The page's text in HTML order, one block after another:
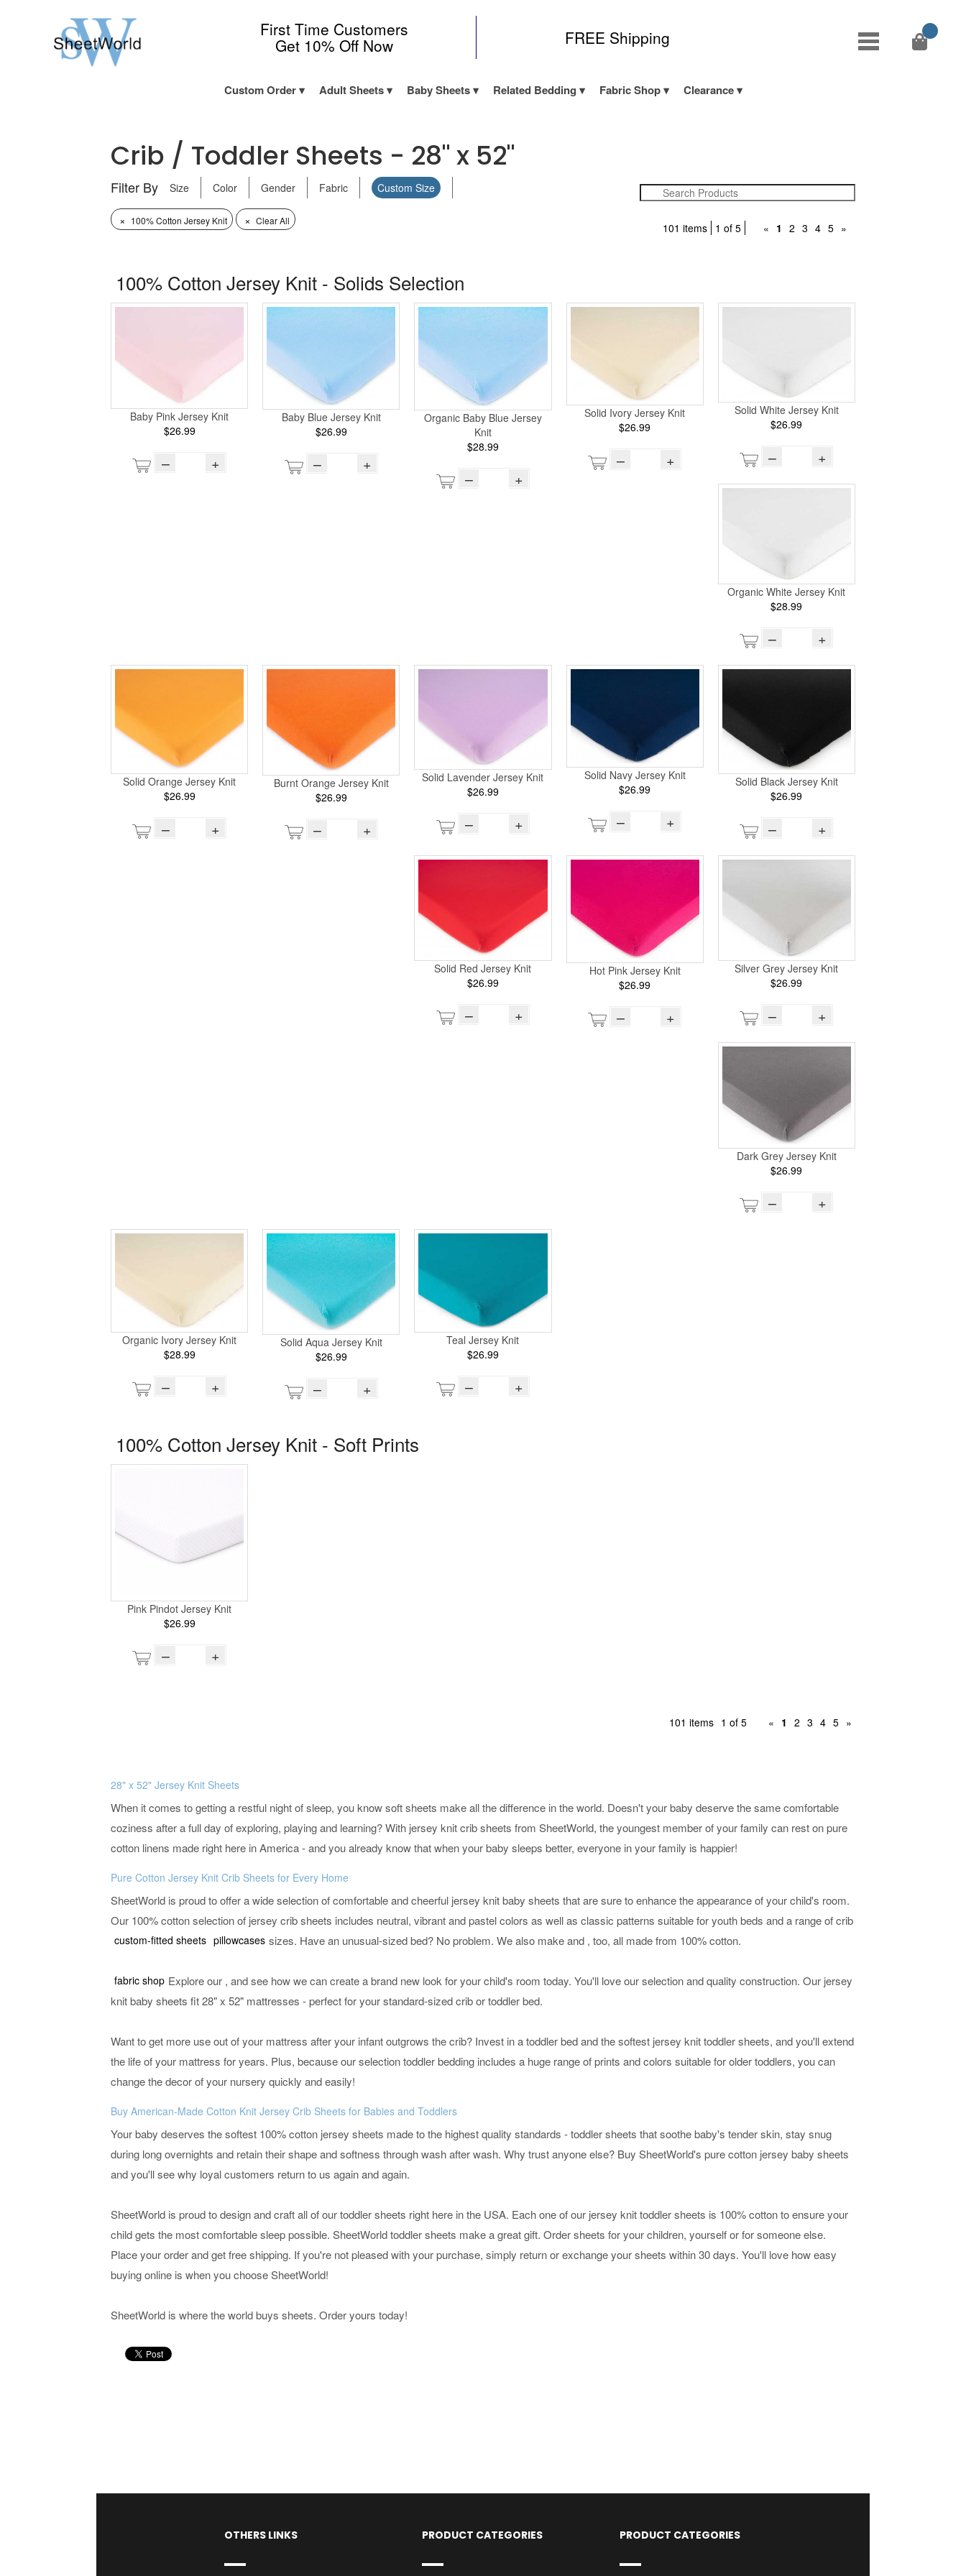
First Time Customers
Get 10% Off Now FREE Shipping
Custom Order Adult Sheets Baby Sheets Related Bedding Fabric Shop Clearance
Crib / Toddler Sheets - 28" x 52"
Filter By Size Color Gender Fabric Custom Size
× 100% Cotton Jersey Knit × Clear All
101 items 1 of 5 « 1 2 3 4 5 »
100% Cotton Jersey Knit - Solids Selection
Baby Pink Jersey Knit
$26.99
– +
Baby Blue Jersey Knit
$26.99
– +
Organic Baby Blue Jersey
Knit
$28.99
– +
Solid Ivory Jersey Knit
$26.99
– +
Solid White Jersey Knit
$26.99
– +
Organic White Jersey Knit
$28.99
– +
Solid Orange Jersey Knit
$26.99
– +
Burnt Orange Jersey Knit
$26.99
– +
Solid Lavender Jersey Knit
$26.99
– +
Solid Navy Jersey Knit
$26.99
– +
Solid Black Jersey Knit
$26.99
– +
Solid Red Jersey Knit
$26.99
– +
Hot Pink Jersey Knit
$26.99
– +
Silver Grey Jersey Knit
$26.99
– +
Dark Grey Jersey Knit
$26.99
– +
Organic Ivory Jersey Knit
$28.99
– +
Solid Aqua Jersey Knit
$26.99
– +
Teal Jersey Knit
$26.99
– +
100% Cotton Jersey Knit - Soft Prints
Pink Pindot Jersey Knit
$26.99
– +
101 items 1 of 5 « 1 2 3 4 5 »
28" x 52" Jersey Knit Sheets
When it comes to getting a restful night of sleep, you know soft sheets make all the difference in the world. Doesn't your baby deserve the same comfortable
coziness after a full day of exploring, playing and learning? With jersey knit crib sheets from SheetWorld, the youngest member of your family can rest on pure
cotton linens made right here in America - and you already know that when your baby sleeps better, everyone in your family is happier!
Pure Cotton Jersey Knit Crib Sheets for Every Home
SheetWorld is proud to offer a wide selection of comfortable and cheerful jersey knit baby sheets that are sure to enhance the appearance of your child's room.
Our 100% cotton selection of jersey crib sheets includes neutral, vibrant and pastel colors as well as classic patterns suitable for youth beds and a range of crib
sizes. Have an unusual-sized bed? No problem. We also make
custom-fitted sheets and
pillowcases , too, all made from 100% cotton.
Explore our
fabric shop
, and see how we can create a brand new look for your child's room today. You'll love our selection and quality construction. Our jersey
knit baby sheets fit 28" x 52" mattresses - perfect for your standard-sized crib or toddler bed.
Want to get more use out of your mattress after your infant outgrows the crib? Invest in a toddler bed and the softest jersey knit toddler sheets, and you'll extend
the life of your mattress for years. Plus, because our selection toddler bedding includes a huge range of prints and colors suitable for older toddlers, you can
change the decor of your nursery quickly and easily!
Buy American-Made Cotton Knit Jersey Crib Sheets for Babies and Toddlers
Your baby deserves the softest 100% cotton jersey sheets made to the highest quality standards - toddler sheets that soothe baby's tender skin, stay snug
during long overnights and retain their shape and softness through wash after wash. Why trust anyone else? Buy SheetWorld's pure cotton jersey baby sheets
and you'll see why loyal customers return to us again and again.
SheetWorld is proud to design and craft all of our toddler sheets right here in the USA. Each one of our jersey knit toddler sheets is 100% cotton to ensure your
child gets the most comfortable sleep possible. SheetWorld toddler sheets make a great gift. Order sheets for your children, yourself or for someone else.
Place your order and get free shipping. If you're not pleased with your purchase, simply return or exchange your sheets within 30 days. You'll love how easy
buying online is when you choose SheetWorld!
SheetWorld is where the world buys sheets. Order yours today!
OTHERS LINKS PRODUCT CATEGORIES PRODUCT CATEGORIES